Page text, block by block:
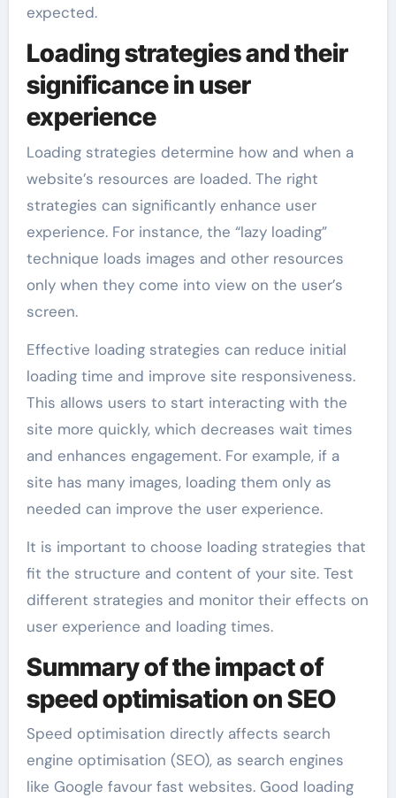
expected.
Loading strategies and their
significance in user
experience
Loading strategies determine how and when a
website’s resources are loaded. The right
strategies can significantly enhance user
experience. For instance, the “lazy loading”
technique loads images and other resources
only when they come into view on the user’s
screen.
Effective loading strategies can reduce initial
loading time and improve site responsiveness.
This allows users to start interacting with the
site more quickly, which decreases wait times
and enhances engagement. For example, if a
site has many images, loading them only as
needed can improve the user experience.
It is important to choose loading strategies that
fit the structure and content of your site. Test
different strategies and monitor their effects on
user experience and loading times.
Summary of the impact of
speed optimisation on SEO
Speed optimisation directly affects search
engine optimisation (SEO), as search engines
like Google favour fast websites. Good loading